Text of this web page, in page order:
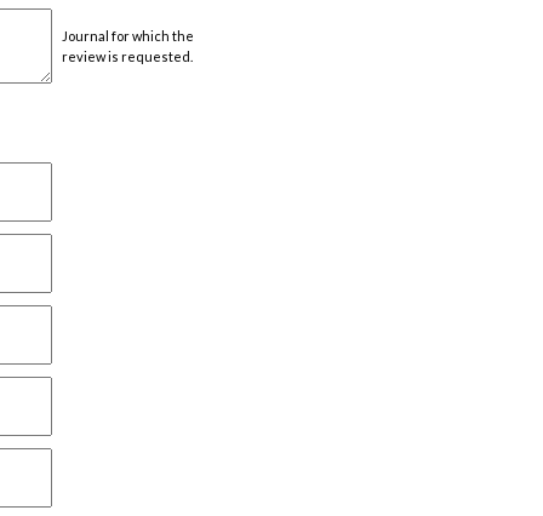
Journal for which the
review is requested.